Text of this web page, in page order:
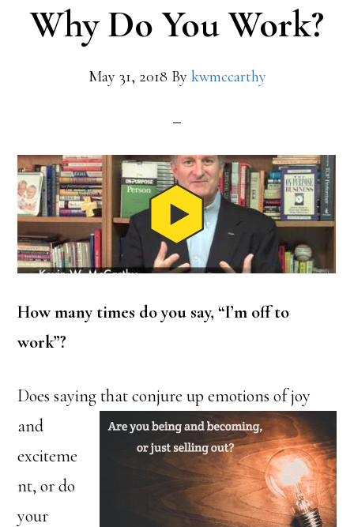
Why Do You Work?
May 31, 2018 By kwmccarthy
How many times do you say, “I’m off to
work”?
Does saying that conjure upemotions of joy
and
exciteme
nt, or do
your